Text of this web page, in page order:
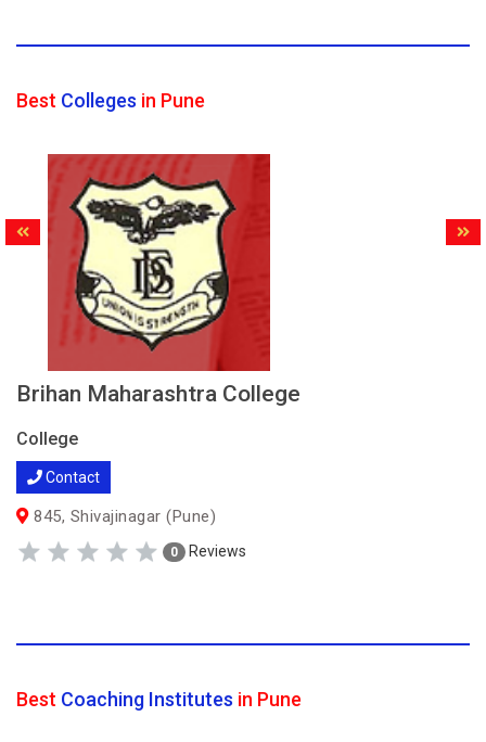
Best Colleges in Pune
Brihan Maharashtra College
College
Contact
845, Shivajinagar (Pune)
0 Reviews
Best Coaching Institutes in Pune